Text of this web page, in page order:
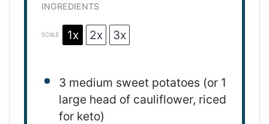
INGREDIENTS
SCALE 1x 2x 3x
3 medium sweet potatoes (or 1
large head of cauliflower, riced
for keto)